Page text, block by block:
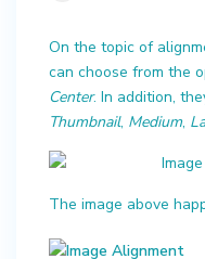
On the topic of
can choose from the
Center. In addition,
Thumbnail, Medium,
The image above